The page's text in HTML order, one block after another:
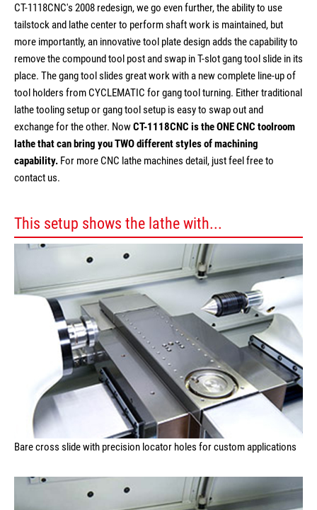
CT-1118CNC's 2008 redesign, we go even further, the ability to use
tailstock and lathe center to perform shaft work is maintained, but
more importantly, an innovative tool plate design adds the capability to
remove the compound tool post and swap in T-slot gang tool slide in its
place. The gang tool slides great work with a new complete line-up of
tool holders from CYCLEMATIC for gang tool turning. Either traditional
lathe tooling setup or gang tool setup is easy to swap out and
exchange for the other. NowCT-1118CNC is the ONE CNC toolroom
lathe that can bring you TWO different styles of machining
capability. For more CNC lathe machines detail, just feel free to
contact us.
This setup shows the lathe with...
Bare cross slide with precision locator holes for custom applications